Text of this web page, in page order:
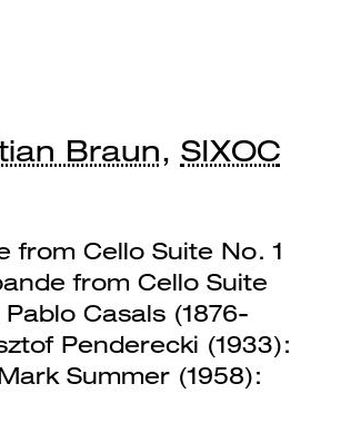
Braun, SIXOC
from Cello Suite No. 1
from Cello Suite
Casals (1876-
Penderecki (1933):
Summer (1958):